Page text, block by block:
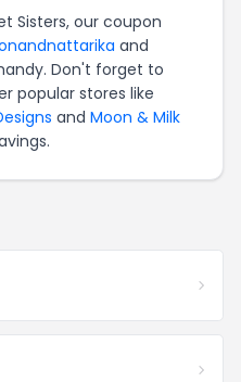
Sisters, our coupon
and
Don't forget to
popular stores like
and Moon & Milk